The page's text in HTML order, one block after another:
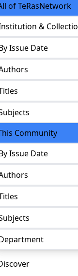
of TeRasNetwork
&
Issue Date
Community
Issue Date